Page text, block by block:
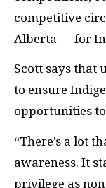
competitive
Alberta — for
Scott says that
to ensure
opportunities
“There’s a lot
awareness. It
privilege as